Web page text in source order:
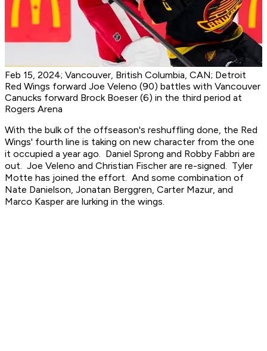
Feb 15, 2024; Vancouver, British Columbia, CAN; Detroit
Red Wings forward Joe Veleno (90) battles with Vancouver
Canucks forward Brock Boeser (6) in the third period at
Rogers Arena
With the bulk of the offseason's reshuffling done, the Red
Wings' fourth line is taking on new character from the one
it occupied a year ago. Daniel Sprong and Robby Fabbri are
out. Joe Veleno and Christian Fischer are re-signed. Tyler
Motte has joined the effort. And some combination of
Nate Danielson, Jonatan Berggren, Carter Mazur, and
Marco Kasper are lurking in the wings.